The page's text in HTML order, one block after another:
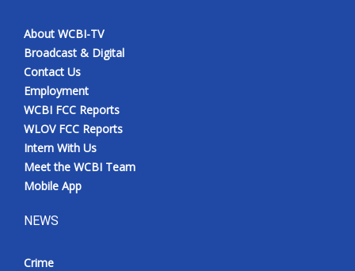
About WCBI-TV
Broadcast & Digital
Contact Us
Employment
WCBI FCC Reports
WLOV FCC Reports
Intern With Us
Meet the WCBI Team
Mobile App
NEWS
Crime